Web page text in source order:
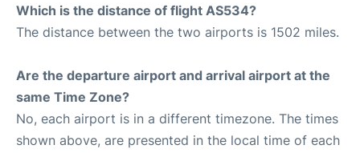
Which is the distance of flight AS534?
The distance between the two airports is 1502 miles.
Are the departure airport and arrival airport at the
same Time Zone?
No, each airport is in a different timezone. The times
shown above, are presented in the local time of each